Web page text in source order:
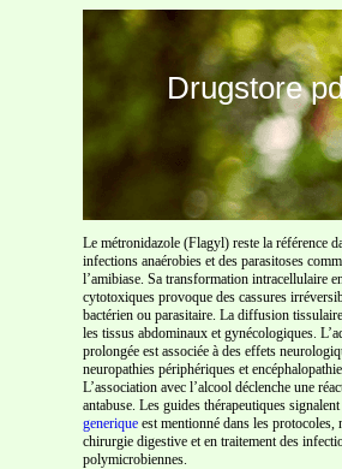
Drugstore
Le métronidazole (Flagyl) reste la référence
infections anaérobies et des parasitoses
l’amibiase. Sa transformation intracellulaire
cytotoxiques provoque des cassures
bactérien ou parasitaire. La diffusion
les tissus abdominaux et gynécologiques.
prolongée est associée à des effets
neuropathies périphériques et
L’association avec l’alcool déclenche une
antabuse. Les guides thérapeutiques
generique est mentionné dans les protocoles,
chirurgie digestive et en traitement des
polymicrobiennes.